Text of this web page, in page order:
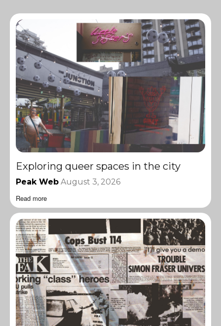
Exploring queer spaces in the city
Peak Web August 3, 2026
Read more